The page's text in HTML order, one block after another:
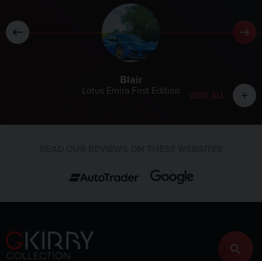
Blair
Lotus Emira First Edition VIEW ALL add